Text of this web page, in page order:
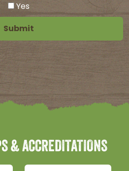
Yes
& ACCREDITATIONS